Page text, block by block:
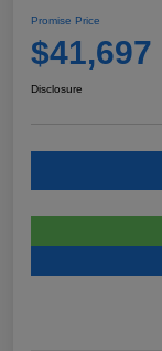
Promise Price
$41,697
Disclosure